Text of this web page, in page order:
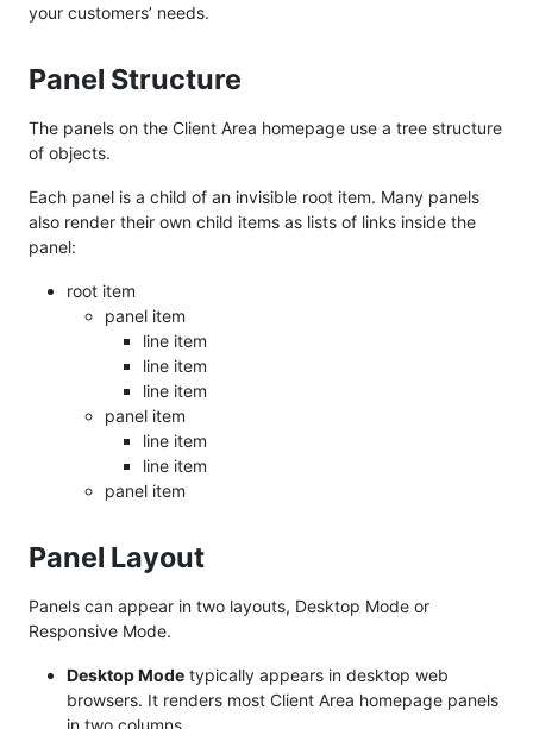
your customers’ needs.
Panel Structure
The panels on the Client Area homepage use a tree structure
of objects.
Each panel is a child of an invisible root item. Many panels
also render their own child items as lists of links inside the
panel:
root item
panel item
line item
line item
line item
panel item
line item
line item
panel item
Panel Layout
Panels can appear in two layouts, Desktop Mode or
Responsive Mode.
Desktop Mode typically appears in desktop web
browsers. It renders most Client Area homepage panels